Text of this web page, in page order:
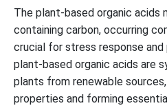
The plant-based organic acids
containing carbon, occurring
crucial for stress response
plant-based organic acids are
plants from renewable
properties and forming